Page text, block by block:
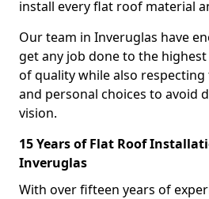
install every flat roof material
Our team in Inveruglas have
get any job done to the
of quality while also
and personal choices to avoid
vision.
15 Years of Flat Roof
Inveruglas
With over fifteen years of